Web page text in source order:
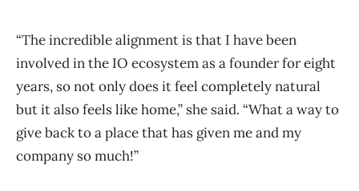
“The incredible alignment is that I have been
involved in the IO ecosystem as a founder for eight
years, so not only does it feel completely natural
but it also feels like home,” she said. “What a way to
give back to a place that has given me and my
company so much!”